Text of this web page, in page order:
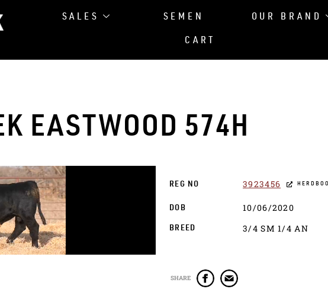
SALES SEMEN OUR BRAND
CART
EASTWOOD 574H
REG NO 3923456
DOB 10/06/2020
BREED 3/4 SM 1/4 AN
SHARE